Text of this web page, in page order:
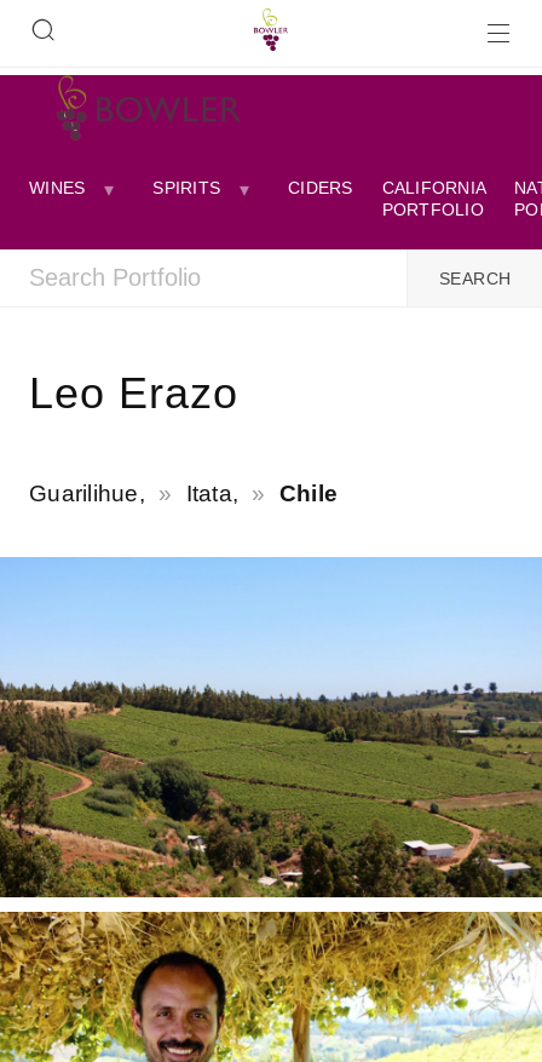
WINES SPIRITS CIDERS
CALIFORNIA
PORTFOLIO
Leo Erazo
Guarilihue, Itata, Chile